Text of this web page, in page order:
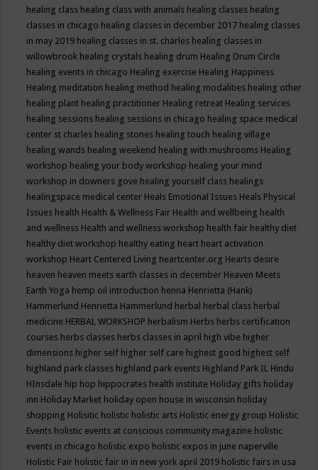
healing class healing class with animals healing classes healing
classes in chicago healing classes in december 2017 healing classes
in may 2019 healing classes in st. charles healing classes in
willowbrook healing crystals healing drum Healing Drum Circle
healing events in chicago Healing exercise Healing Happiness
Healing meditation healing method healing modalities healing other
healing plant healing practitioner Healing retreat Healing services
healing sessions healing sessions in chicago healing space medical
center st charles healing stones healing touch healing village
healing wands healing weekend healing with mushrooms Healing
workshop healing your body workshop healing your mind
workshop in downers gove healing yourself class healings
healingspace medical center Heals Emotional Issues Heals Physical
Issues health Health & Wellness Fair Health and wellbeing health
and wellness Health and wellness workshop health fair healthy diet
healthy diet workshop healthy eating heart heart activation
workshop Heart Centered Living heartcenter.org Hearts desire
heaven heaven meets earth classes in december Heaven Meets
Earth Yoga hemp oil introduction henna Henrietta (Hank)
Hammerlund Henrietta Hammerlund herbal herbal class herbal
medicine HERBAL WORKSHOP herbalism Herbs herbs certification
courses herbs classes herbs classes in april high vibe higher
dimensions higher self higher self care highest good highest self
highland park classes highland park events Highland Park IL Hindu
HInsdale hip hop hippocrates health institute Holiday gifts holiday
inn Holiday Market holiday open house in wisconsin holiday
shopping Holisitic holistic holistic arts Holistic energy group Holistic
Events holistic events at conscious community magazine holistic
events in chicago holistic expo holistic expos in june naperville
Holistic Fair holistic fair in in new york april 2019 holistic fairs in usa